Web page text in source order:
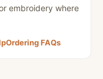
embroidery where
Ordering FAQs